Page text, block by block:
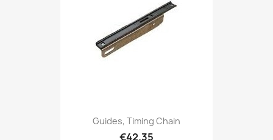
Guides, Timing Chain
€42.35